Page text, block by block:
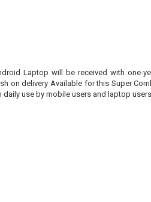
Laptop will be received with one-
on delivery Available for this Super
daily use by mobile users and laptop